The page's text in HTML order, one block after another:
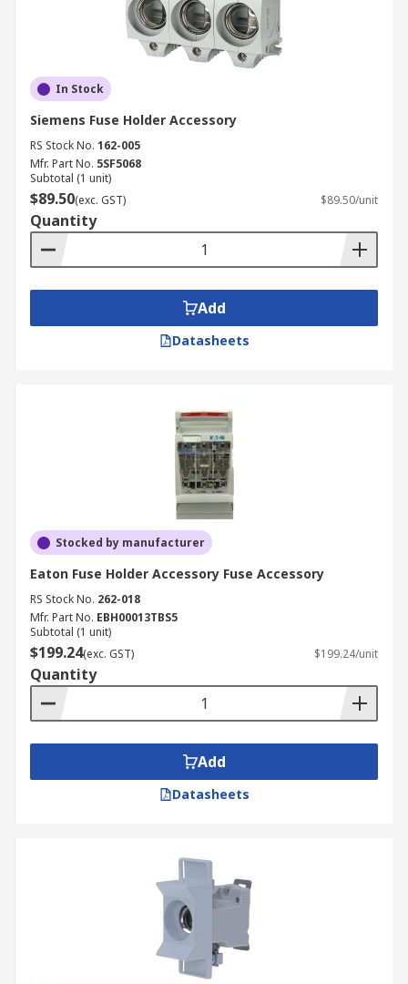
In Stock
Siemens Fuse Holder Accessory
RS Stock No. 162-005
Mfr. Part No. 5SF5068
Subtotal (1 unit)
$89.50(exc. GST) $89.50/unit
Quantity
Add
Datasheets
Stocked by manufacturer
Eaton Fuse Holder Accessory Fuse Accessory
RS Stock No. 262-018
Mfr. Part No. EBH00013TBS5
Subtotal (1 unit)
$199.24(exc. GST) $199.24/unit
Quantity
Add
Datasheets